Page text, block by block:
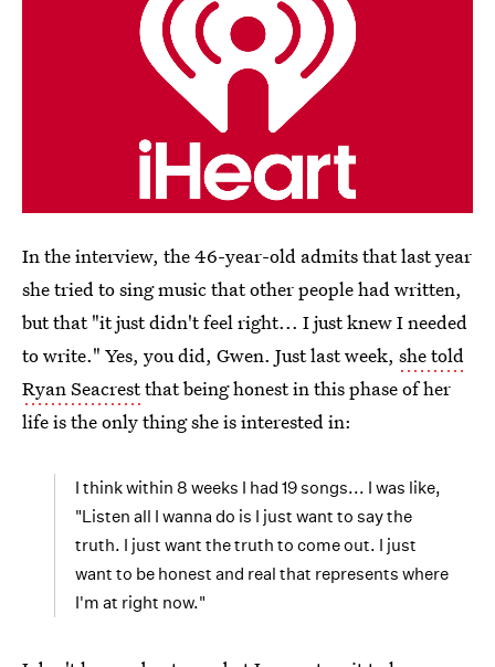
In the interview, the 46-year-old admits that last year
she tried to sing music that other people had written,
but that "it just didn't feel right... I just knew I needed
to write." Yes, you did, Gwen. Just last week, she told
Ryan Seacrestthat being honest in this phase of her
life is the only thing she is interested in:
I think within 8 weeks I had 19 songs... I was like,
"Listen all I wanna do is I just want to say the
truth. I just want the truth to come out. I just
want to be honest and real that represents where
I'm at right now."